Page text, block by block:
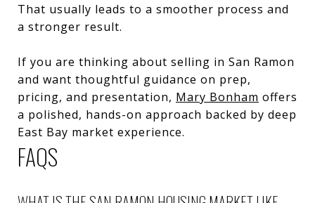
That usually leads to a smoother process and
a stronger result.
If you are thinking about selling in San Ramon
and want thoughtful guidance on prep,
pricing, and presentation, Mary Bonham offers
a polished, hands-on approach backed by deep
East Bay market experience.
FAQS